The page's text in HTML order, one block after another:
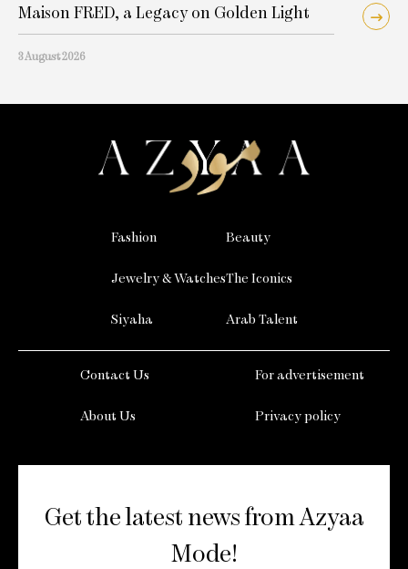
Maison FRED, a Legacy on Golden Light
3 August 2026
Fashion
Jewelry & Watches
Siyaha
Beauty
The Iconics
Arab Talent
Contact Us
About Us
For advertisement
Privacy policy
Get the latest news from Azyaa
Mode!